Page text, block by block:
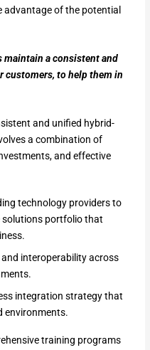
advantage of the potential
a consistent and
customers, to help them in
and unified hybrid-
a combination of
and effective
technology providers to
solutions portfolio that
interoperability across
integration strategy that
environments.
training programs